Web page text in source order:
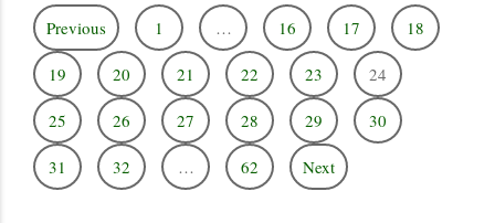
Previous 1 … 16 17 18
19 20 21 22 23 24
25 26 27 28 29 30
31 32 … 62 Next